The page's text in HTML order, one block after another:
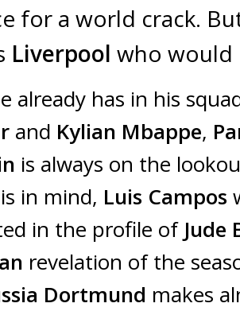
for a world crack.
Liverpoolwho would
already has in his
and Kylian Mbappe,
is always on the
in mind, Luis Campos
in the profile ofJude
revelation of the
Dortmund makes